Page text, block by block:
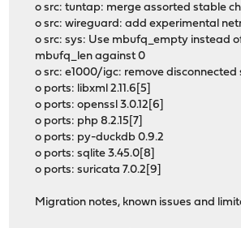
o src: tuntap: merge assorted stable
o src: wireguard: add experimental
o src: sys: Use mbufq_empty instead
mbufq_len against 0
o src: e1000/igc: remove disconnected
o ports: libxml 2.11.6[5]
o ports: openssl 3.0.12[6]
o ports: php 8.2.15[7]
o ports: py-duckdb 0.9.2
o ports: sqlite 3.45.0[8]
o ports: suricata 7.0.2[9]
Migration notes, known issues and